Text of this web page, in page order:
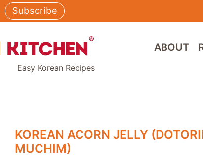
Subscribe
ABOUT
Easy Korean Recipes
KOREAN ACORN JELLY
MUCHIM)